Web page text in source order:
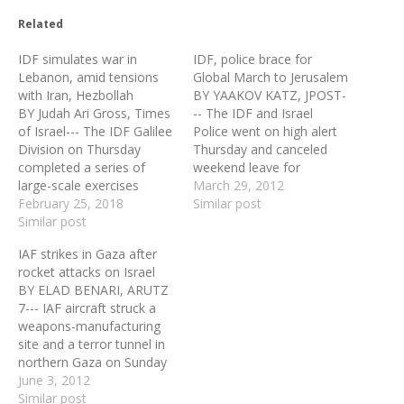
Related
IDF simulates war in
Lebanon, amid tensions
with Iran, Hezbollah
BY Judah Ari Gross, Times
of Israel--- The IDF Galilee
Division on Thursday
completed a series of
large-scale exercises
designed to prepare the
military for a potential
Lebanon, the army said
amid rising tensions in
recent weeks along Israel’s
northern frontier.
“Conscripted soldiers,
along with reservists,…
February 25, 2018
Similar post
IDF, police brace for
Global March to Jerusalem
BY YAAKOV KATZ, JPOST-
-- The IDF and Israel
Police went on high alert
Thursday and canceled
weekend leave for
thousands of soldiers and
policemen ahead of the
March 29, 2012
Similar post
IAF strikes in Gaza after
rocket attacks on Israel
BY ELAD BENARI, ARUTZ
7--- IAF aircraft struck a
weapons-manufacturing
site and a terror tunnel in
northern Gaza on Sunday
night, according to an IDF
statement. The statement
June 3, 2012
Similar post